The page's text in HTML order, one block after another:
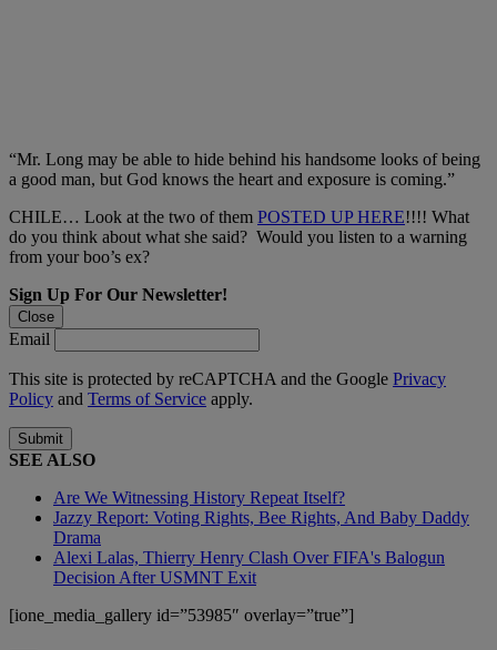
“Mr. Long may be able to hide behind his handsome looks of being
a good man, but God knows the heart and exposure is coming.”
CHILE… Look at the two of them POSTED UP HERE!!!! What
do you think about what she said? Would you listen to a warning
from your boo’s ex?
Sign Up For Our Newsletter!
Close
Email
This site is protected by reCAPTCHA and the Google Privacy
Policy and Terms of Service apply.
Submit
SEE ALSO
Are We Witnessing History Repeat Itself?
Jazzy Report: Voting Rights, Bee Rights, And Baby Daddy
Drama
Alexi Lalas, Thierry Henry Clash Over FIFA's Balogun
Decision After USMNT Exit
[ione_media_gallery id=”53985″ overlay=”true”]